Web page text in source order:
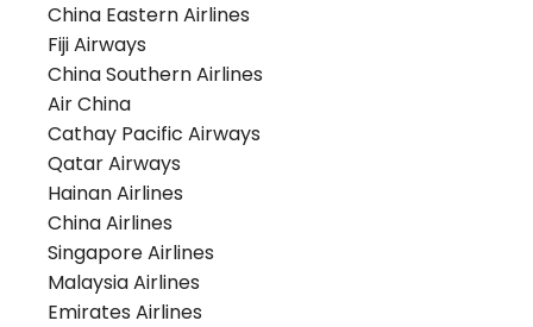
China Eastern Airlines
Fiji Airways
China Southern Airlines
Air China
Cathay Pacific Airways
Qatar Airways
Hainan Airlines
China Airlines
Singapore Airlines
Malaysia Airlines
Emirates Airlines